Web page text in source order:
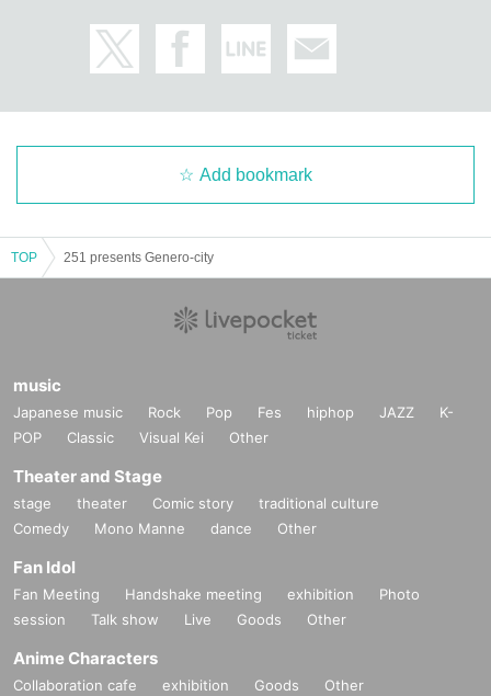
Add bookmark
TOP 251 presents Genero-city
music
Japanese music Rock Pop Fes hiphop JAZZ
K-
POP
Classic Visual Kei Other
Theater and Stage
stage theater Comic story
traditional culture
Comedy
Mono Manne dance Other
Fan Idol
Fan Meeting Handshake meeting exhibition
Photo
session
Talk show Live Goods Other
Anime Characters
Collaboration cafe exhibition Goods Other